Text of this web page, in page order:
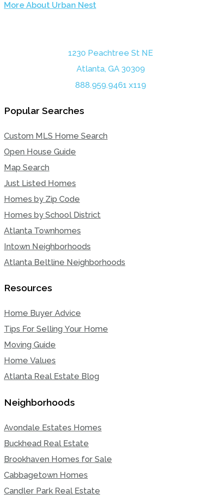
More About Urban Nest
1230 Peachtree St NE
Atlanta, GA 30309
888.959.9461 x119
Popular Searches
Custom MLS Home Search
Open House Guide
Map Search
Just Listed Homes
Homes by Zip Code
Homes by School District
Atlanta Townhomes
Intown Neighborhoods
Atlanta Beltline Neighborhoods
Resources
Home Buyer Advice
Tips For Selling Your Home
Moving Guide
Home Values
Atlanta Real Estate Blog
Neighborhoods
Avondale Estates Homes
Buckhead Real Estate
Brookhaven Homes for Sale
Cabbagetown Homes
Candler Park Real Estate